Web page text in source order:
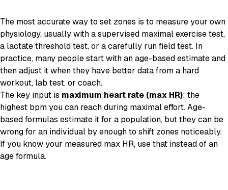
The most accurate way to set zones is to measure your own
physiology, usually with a supervised maximal exercise test,
a lactate threshold test, or a carefully run field test. In
practice, many people start with an age-based estimate and
then adjust it when they have better data from a hard
workout, lab test, or coach.
The key input is maximum heart rate (max HR): the
highest bpm you can reach during maximal effort. Age-
based formulas estimate it for a population, but they can be
wrong for an individual by enough to shift zones noticeably.
If you know your measured max HR, use that instead of an
age formula.